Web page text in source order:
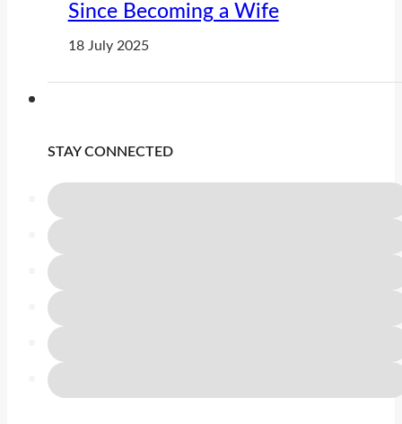
Since Becoming a Wife
18 July 2025
STAY CONNECTED